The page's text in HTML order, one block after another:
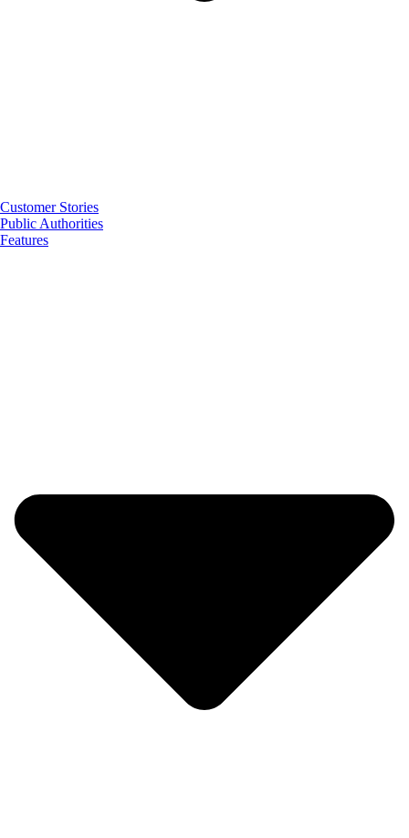
Customer Stories
Public Authorities
Features